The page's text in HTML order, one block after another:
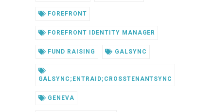
FOREFRONT
FOREFRONT IDENTITY MANAGER
FUND RAISING GALSYNC
GALSYNC;ENTRAID;CROSSTENANTSYNC
GENEVA